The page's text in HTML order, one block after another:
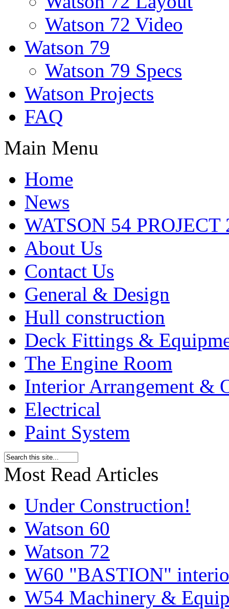
Watson 72 Video
Watson 79
Watson 79 Specs
Watson Projects
FAQ
Main Menu
Home
News
WATSON 54 PROJECT
About Us
Contact Us
General & Design
Hull construction
Deck Fittings &
The Engine Room
Interior Arrangement &
Electrical
Paint System
Most Read Articles
Under Construction!
Watson 60
Watson 72
W60 "BASTION"
W54 Machinery &